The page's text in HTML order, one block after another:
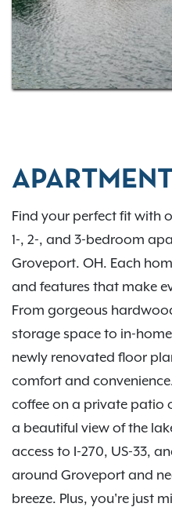
Find your perfect fit with
1-, 2-, and 3-bedroom
Groveport. OH. Each
and features that make
From gorgeous
storage space to in-
newly renovated floor
comfort and
coffee on a private patio
a beautiful view of the
access to I-270, US-33,
around Groveport and
breeze. Plus, you're just